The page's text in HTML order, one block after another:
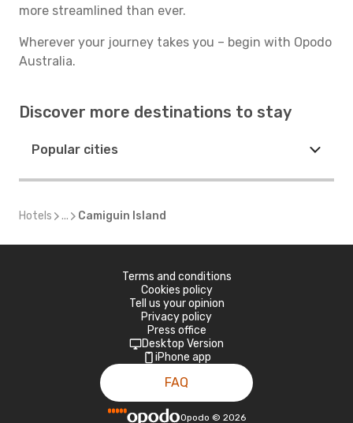
more streamlined than ever.
Wherever your journey takes you – begin with Opodo
Australia.
Discover more destinations to stay
Popular cities
Hotels ... Camiguin Island
Terms and conditions
Cookies policy
Tell us your opinion
Privacy policy
Press office
Desktop Version
iPhone app
FAQ
Opodo © 2026